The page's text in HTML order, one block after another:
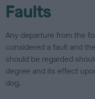
Faults
Any departure from the
considered a fault and
should be regarded
degree and its effect
dog.